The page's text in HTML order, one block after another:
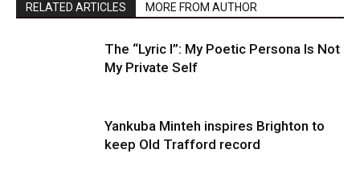
RELATED ARTICLES MORE FROM AUTHOR
The “Lyric I”: My Poetic Persona Is Not
My Private Self
Yankuba Minteh inspires Brighton to
keep Old Trafford record